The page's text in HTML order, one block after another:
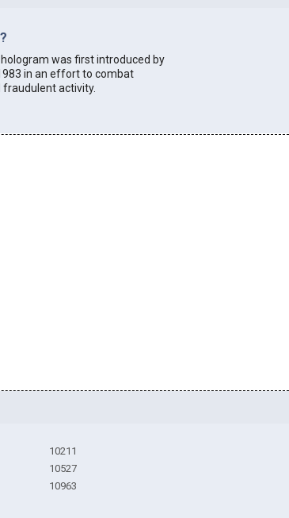
was first introduced by
in an effort to combat
activity.
10211
10527
10963